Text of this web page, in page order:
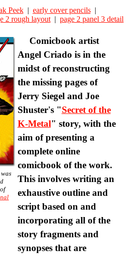
Peek| early cover pencils|
2 rough layout| page 2 panel 3 detail
Comicbook artist
Angel Criado is in the
midst of reconstructing
the missing pages of
Jerry Siegel and Joe
Shuster's "Secret of the
K-Metal" story, with the
aim of presenting a
complete online
comicbook of the work.
This involves writing an
exhaustive outline and
script based on and
incorporating all of the
story fragments and
synopses that are